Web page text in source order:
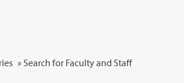
» Search for Faculty and Staff